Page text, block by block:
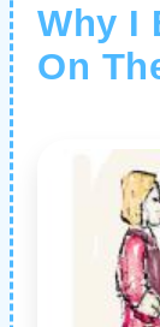
Why I
On